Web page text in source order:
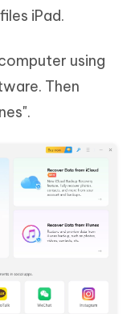
iPad.
using
Then